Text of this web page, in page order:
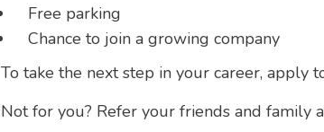
Free parking
Chance to join a growing company
To take the next step in your career, apply
Not for you? Refer your friends and family